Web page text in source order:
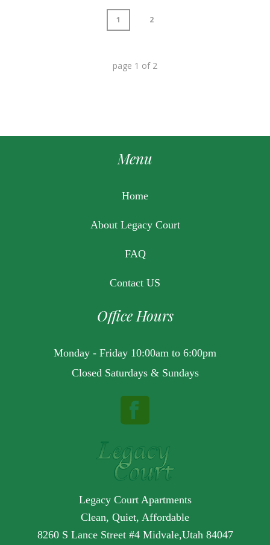
1 2
page 1 of 2
Menu
Home
About Legacy Court
FAQ
Contact US
Office Hours
Monday - Friday 10:00am to 6:00pm
Closed Saturdays & Sundays
Legacy Court Apartments
Clean, Quiet, Affordable
8260 S Lance Street #4 Midvale,Utah 84047